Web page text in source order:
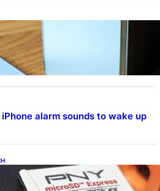
Z Fold 7 Joins One UI 8.5
alarm sounds to wake up
microSD Express Card loaded
Pokopi…